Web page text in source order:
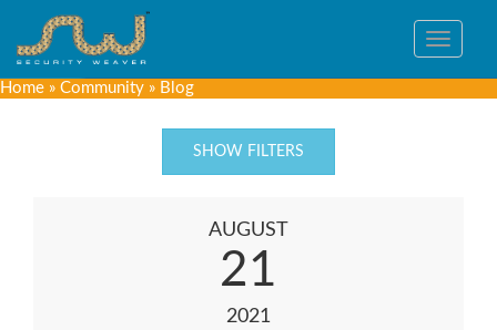
Toggle
Home » Community » Blog
SHOW FILTERS
AUGUST
21
2021